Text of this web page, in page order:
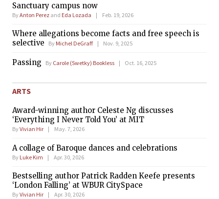
Sanctuary campus now
ByAnton Perez and Eda Lozada Feb. 19, 2026
Where allegations become facts and free speech is
selective
By Michel DeGraff Nov. 9, 2025
Passing By Carole (Swetky) Bookless Oct. 16, 2025
ARTS
Award-winning author Celeste Ng discusses
‘Everything I Never Told You’ at MIT
ByVivian Hir May. 7, 2026
A collage of Baroque dances and celebrations
By Luke Kim Apr. 30, 2026
Bestselling author Patrick Radden Keefe presents
‘London Falling’ at WBUR CitySpace
ByVivian Hir Apr. 30, 2026